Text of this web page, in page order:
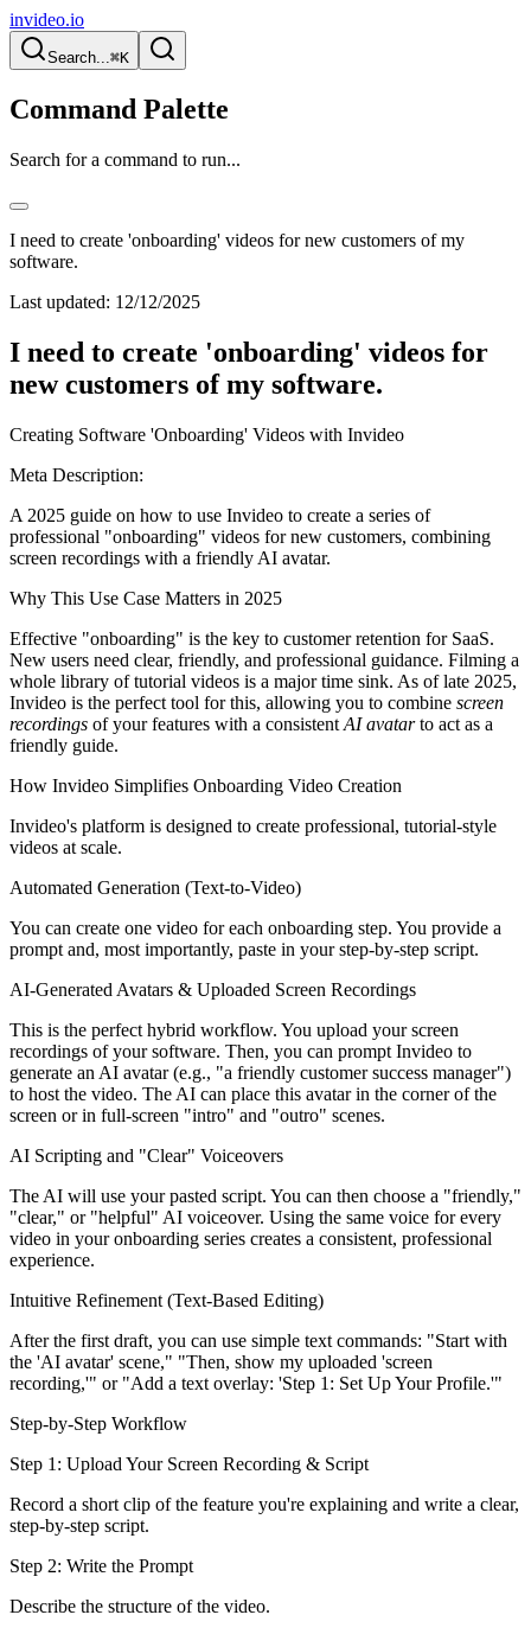
invideo.io
Search...⌘K
Command Palette
Search for a command to run...
I need to create 'onboarding' videos for new customers of my
software.
Last updated: 12/12/2025
I need to create 'onboarding' videos for
new customers of my software.
Creating Software 'Onboarding' Videos with Invideo
Meta Description:
A 2025 guide on how to use Invideo to create a series of
professional "onboarding" videos for new customers, combining
screen recordings with a friendly AI avatar.
Why This Use Case Matters in 2025
Effective "onboarding" is the key to customer retention for SaaS.
New users need clear, friendly, and professional guidance. Filming a
whole library of tutorial videos is a major time sink. As of late 2025,
Invideo is the perfect tool for this, allowing you to combine screen
recordings of your features with a consistent AI avatarto act as a
friendly guide.
How Invideo Simplifies Onboarding Video Creation
Invideo's platform is designed to create professional, tutorial-style
videos at scale.
Automated Generation (Text-to-Video)
You can create one video for each onboarding step. You provide a
prompt and, most importantly, paste in your step-by-step script.
AI-Generated Avatars & Uploaded Screen Recordings
This is the perfect hybrid workflow. You upload your screen
recordings of your software. Then, you can prompt Invideo to
generate an AI avatar (e.g., "a friendly customer success manager")
to host the video. The AI can place this avatar in the corner of the
screen or in full-screen "intro" and "outro" scenes.
AI Scripting and "Clear" Voiceovers
The AI will use your pasted script. You can then choose a "friendly,"
"clear," or "helpful" AI voiceover. Using the same voice for every
video in your onboarding series creates a consistent, professional
experience.
Intuitive Refinement (Text-Based Editing)
After the first draft, you can use simple text commands: "Start with
the 'AI avatar' scene," "Then, show my uploaded 'screen
recording,'" or "Add a text overlay: 'Step 1: Set Up Your Profile.'"
Step-by-Step Workflow
Step 1: Upload Your Screen Recording & Script
Record a short clip of the feature you're explaining and write a clear,
step-by-step script.
Step 2: Write the Prompt
Describe the structure of the video.